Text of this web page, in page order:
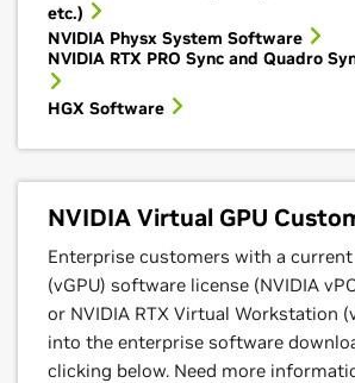
etc.)
NVIDIA Physx System Software
NVIDIA RTX PRO Sync and Quadro
HGX Software
NVIDIA Virtual GPU
Enterprise customers with a current
(vGPU) software license (NVIDIA
or NVIDIA RTX Virtual Workstation
into the enterprise software
clicking below. Need more